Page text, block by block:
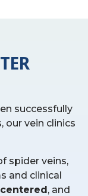
successfully
our vein clinics
spider veins,
and clinical
, and